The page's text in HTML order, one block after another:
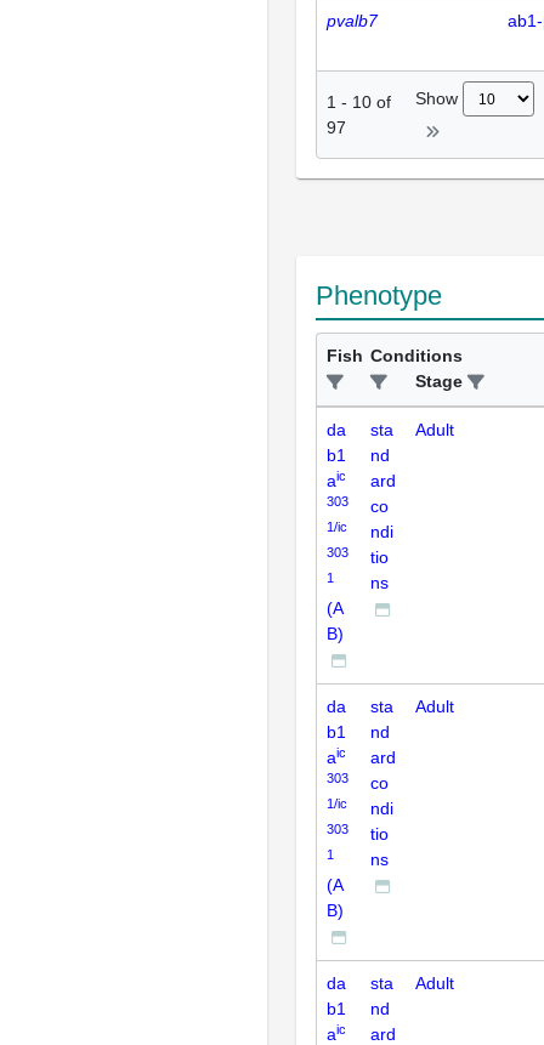
pvalb7
1 - 10 of
97
Show
Phenotype
Fish Conditions
Stage
da
b1
aic
303
1/ic
303
1
(A
B)
sta
nd
ard
co
ndi
tio
ns
Adult
da
b1
aic
303
1/ic
303
1
(A
B)
sta
nd
ard
co
ndi
tio
ns
Adult
da
b1
aic
sta
nd
ard
Adult